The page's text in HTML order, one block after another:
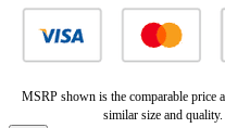
MSRP shown is the comparable price
similar size and